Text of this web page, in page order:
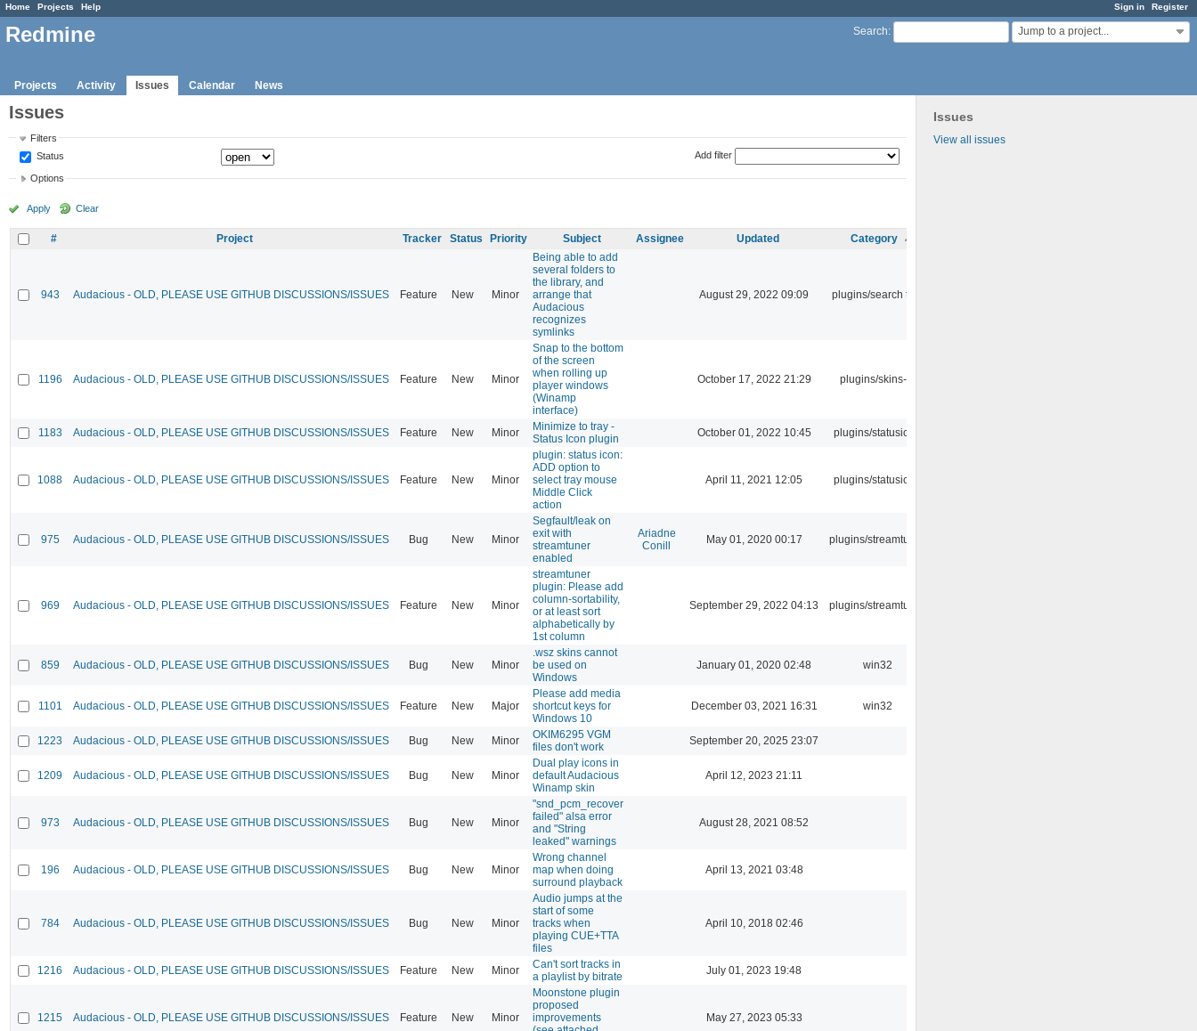
Sign in Register
Home Projects Help
Search: Jump to a project...
Redmine
Projects Activity Issues Calendar News
Issues
View all issues
Issues
Filters
Status
Add filter
Options
Apply Clear
# Project Tracker Status Priority Subject Assignee Updated Category
943 Audacious - OLD, PLEASE USE GITHUB DISCUSSIONS/ISSUES Feature New Minor
Being able to add
several folders to
the library, and
arrange that
Audacious
recognizes
symlinks
August 29, 2022 09:09 plugins/search tool
1196 Audacious - OLD, PLEASE USE GITHUB DISCUSSIONS/ISSUES Feature New Minor
Snap to the bottom
of the screen
when rolling up
player windows
(Winamp
interface)
October 17, 2022 21:29 plugins/skins-qt
1183 Audacious - OLD, PLEASE USE GITHUB DISCUSSIONS/ISSUES Feature New Minor
Minimize to tray -
Status Icon plugin
October 01, 2022 10:45 plugins/statusicon
1088 Audacious - OLD, PLEASE USE GITHUB DISCUSSIONS/ISSUES Feature New Minor
plugin: status icon:
ADD option to
select tray mouse
Middle Click
action
April 11, 2021 12:05 plugins/statusicon
975 Audacious - OLD, PLEASE USE GITHUB DISCUSSIONS/ISSUES Bug New Minor
Segfault/leak on
exit with
streamtuner
enabled
Ariadne
Conill
May 01, 2020 00:17 plugins/streamtuner
969 Audacious - OLD, PLEASE USE GITHUB DISCUSSIONS/ISSUES Feature New Minor
streamtuner
plugin: Please add
column-sortability,
or at least sort
alphabetically by
1st column
September 29, 2022 04:13 plugins/streamtuner
859 Audacious - OLD, PLEASE USE GITHUB DISCUSSIONS/ISSUES Bug New Minor
.wsz skins cannot
be used on
Windows
January 01, 2020 02:48 win32
1101 Audacious - OLD, PLEASE USE GITHUB DISCUSSIONS/ISSUES Feature New Major
Please add media
shortcut keys for
Windows 10
December 03, 2021 16:31 win32
1223 Audacious - OLD, PLEASE USE GITHUB DISCUSSIONS/ISSUES Bug New Minor
OKIM6295 VGM
files don't work
September 20, 2025 23:07
1209 Audacious - OLD, PLEASE USE GITHUB DISCUSSIONS/ISSUES Bug New Minor
Dual play icons in
default Audacious
Winamp skin
April 12, 2023 21:11
973 Audacious - OLD, PLEASE USE GITHUB DISCUSSIONS/ISSUES Bug New Minor
"snd_pcm_recover
failed" alsa error
and "String
leaked" warnings
August 28, 2021 08:52
196 Audacious - OLD, PLEASE USE GITHUB DISCUSSIONS/ISSUES Bug New Minor
Wrong channel
map when doing
surround playback
April 13, 2021 03:48
784 Audacious - OLD, PLEASE USE GITHUB DISCUSSIONS/ISSUES Bug New Minor
Audio jumps at the
start of some
tracks when
playing CUE+TTA
files
April 10, 2018 02:46
1216 Audacious - OLD, PLEASE USE GITHUB DISCUSSIONS/ISSUES Feature New Minor
Can't sort tracks in
a playlist by bitrate
July 01, 2023 19:48
1215 Audacious - OLD, PLEASE USE GITHUB DISCUSSIONS/ISSUES Feature New Minor
Moonstone plugin
proposed
improvements
May 27, 2023 05:33